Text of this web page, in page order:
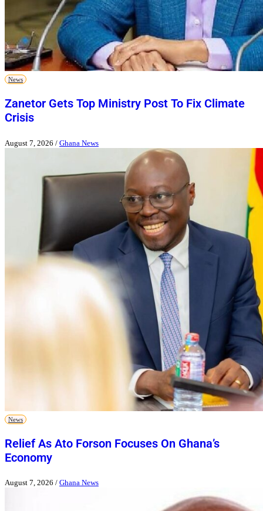
News
Zanetor Gets Top Ministry Post To Fix Climate
Crisis
August 7, 2026 / Ghana News
News
Relief As Ato Forson Focuses On Ghana’s
Economy
August 7, 2026 / Ghana News